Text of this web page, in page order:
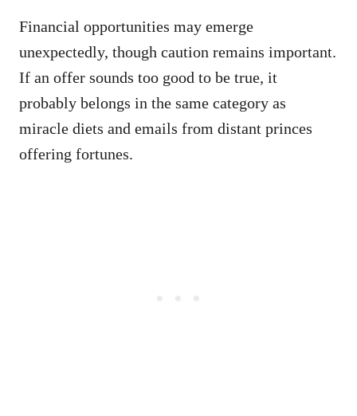
Financial opportunities may emerge
unexpectedly, though caution remains important.
If an offer sounds too good to be true, it
probably belongs in the same category as
miracle diets and emails from distant princes
offering fortunes.